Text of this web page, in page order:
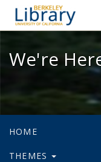
We're
HOME
THEMES